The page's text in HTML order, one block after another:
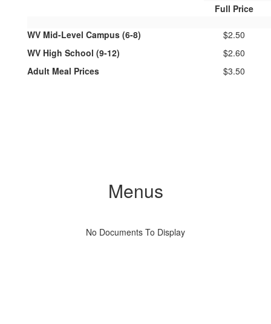
Full Price
WV Mid-Level Campus (6-8)
WV High School (9-12)
Adult Meal Prices
$2.50
$2.60
$3.50
Menus
No Documents To Display